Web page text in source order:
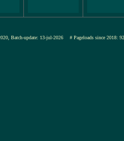
Batch-update: 13-jul-2026 # Pageloads since